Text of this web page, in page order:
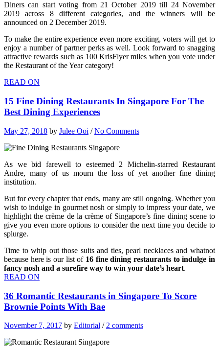
Diners can start voting from 21 October 2019 till 24 November
2019 across 8 different categories, and the winners will be
announced on 2 December 2019.
To make the entire experience even more exciting, voters will get to
enjoy a number of partner perks as well. Look forward to snagging
attractive rewards such as 100 KrisFlyer miles when you vote under
the Restaurant of the Year category!
READ ON
15 Fine Dining Restaurants In Singapore For The
Best Dining Experiences
May 27, 2018 by Julee Ooi /No Comments
As we bid farewell to esteemed 2 Michelin-starred Restaurant
Andre, many of us mourn the loss of yet another fine dining
institution.
But for every chapter that ends, many are still ongoing. Whether you
wish to indulge in gourmet nosh or simply to impress your date, we
highlight the crème de la crème of Singapore’s fine dining scene to
give you even more options to consider the next time you decide to
splurge.
Time to whip out those suits and ties, pearl necklaces and whatnot
because here is our list of 16 fine dining restaurants to indulge in
fancy nosh and a surefire way to win your date’s heart.
READ ON
36 Romantic Restaurants in Singapore To Score
Brownie Points With Bae
November 7, 2017 by Editorial / 2 comments